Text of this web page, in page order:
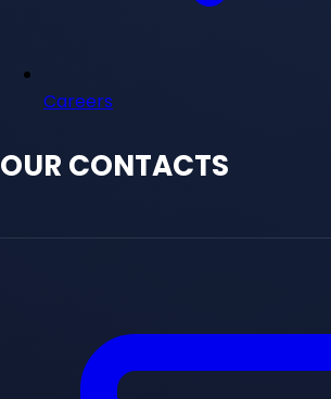
Careers
OUR CONTACTS